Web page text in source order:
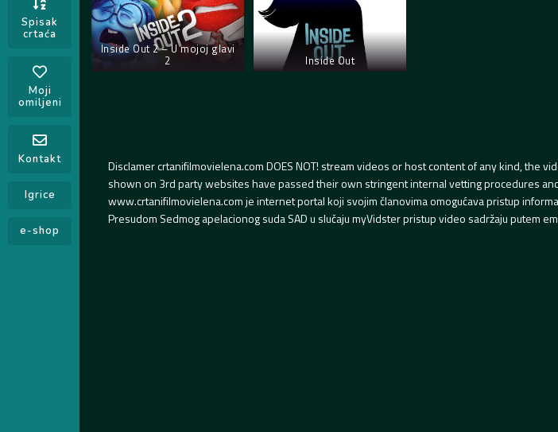
Spisak
crtaća
Moji
omiljeni
Kontakt
Igrice
e-shop
Inside Out 2 – U mojoj glavi
2 Inside Out
Disclamer crtanifilmovielena.com DOES NOT! stream videos or host content of any kind, the
shown on 3rd party websites have passed their own stringent internal vetting procedures
www.crtanifilmovielena.com je internet portal koji svojim članovima omogućava pristup
Presudom Sedmog apelacionog suda SAD u slučaju myVidster pristup video sadržaju putem